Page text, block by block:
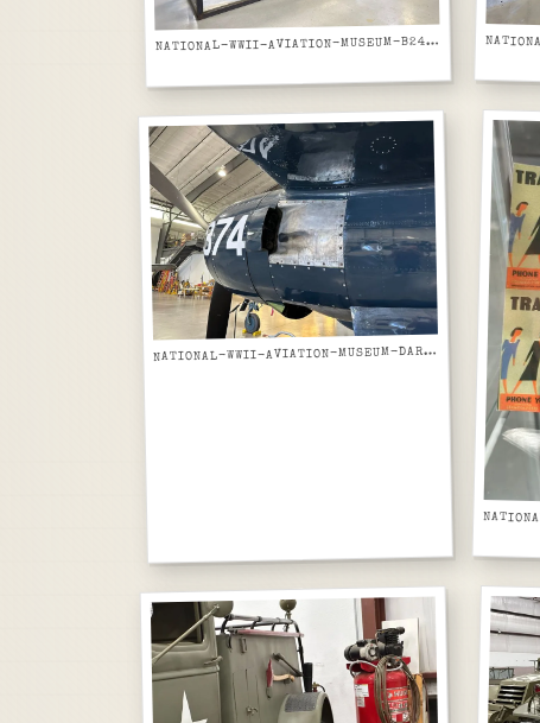
NATIONAL-WWII-AVIATION-MUSEUM-B24-LIBERATOR-BARE-ALUMINUM-FUSELAGE-SECTION-ON-JIG-SIDE-VIEW
NATIONAL-WWII-AVIATION-MUSEUM-DARK-BLUE-NAVY-AIRCRAFT-FUSELAGE-BUNO-874-MARKING